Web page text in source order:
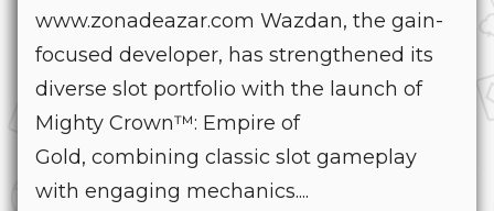
www.zonadeazar.com Wazdan, the gain-
focused developer, has strengthened its
diverse slot portfolio with the launch of
Mighty Crown™: Empire of
Gold, combining classic slot gameplay
with engaging mechanics....